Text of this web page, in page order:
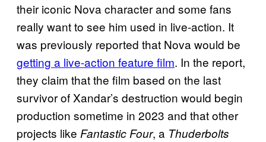
their iconic Nova character and some fans
really want to see him used in live-action. It
was previously reported that Nova would be
getting a live-action feature film. In the report,
they claim that the film based on the last
survivor of Xandar’s destruction would begin
production sometime in 2023 and that other
projects like Fantastic Four, a Thuderbolts